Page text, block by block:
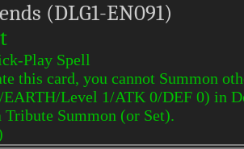
(DLG1-EN091)
Play Spell
this card, you cannot Summon
Level 1/ATK 0/DEF 0) in
Summon (or Set).